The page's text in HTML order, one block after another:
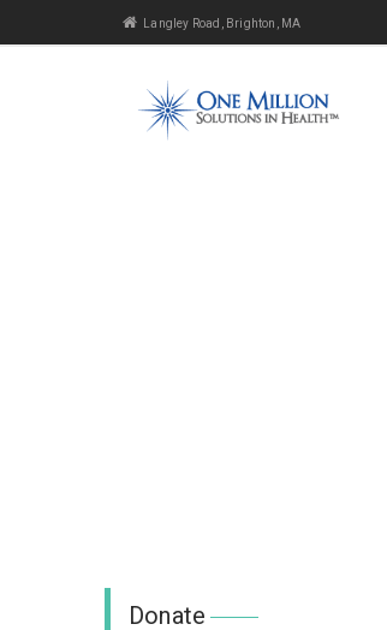
Langley Road, Brighton, MA
Donate